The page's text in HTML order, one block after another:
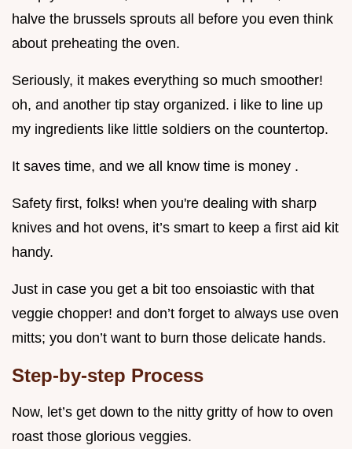
halve the brussels sprouts all before you even think
about preheating the oven.
Seriously, it makes everything so much smoother!
oh, and another tip stay organized. i like to line up
my ingredients like little soldiers on the countertop.
It saves time, and we all know time is money .
Safety first, folks! when you're dealing with sharp
knives and hot ovens, it’s smart to keep a first aid kit
handy.
Just in case you get a bit too ensoiastic with that
veggie chopper! and don’t forget to always use oven
mitts; you don’t want to burn those delicate hands.
Step-by-step Process
Now, let’s get down to the nitty gritty of how to oven
roast those glorious veggies.